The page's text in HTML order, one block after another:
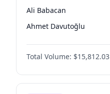
Ali Babacan
Ahmet Davutoğlu
Ekrem İmamoğlu
Fatih Erbakan
Müsavat Dervişoğlu
Total Volume: $15,812.03